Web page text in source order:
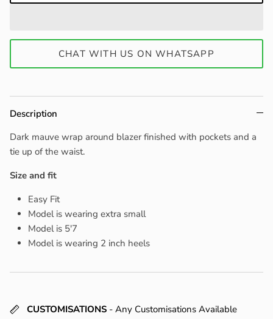
CHAT WITH US ON WHATSAPP
Description
Dark mauve wrap around blazer finished with pockets and a
tie up of the waist.
Size and fit
Easy Fit
Model is wearing extra small
Model is 5'7
Model is wearing 2 inch heels
CUSTOMISATIONS - Any Customisations Available